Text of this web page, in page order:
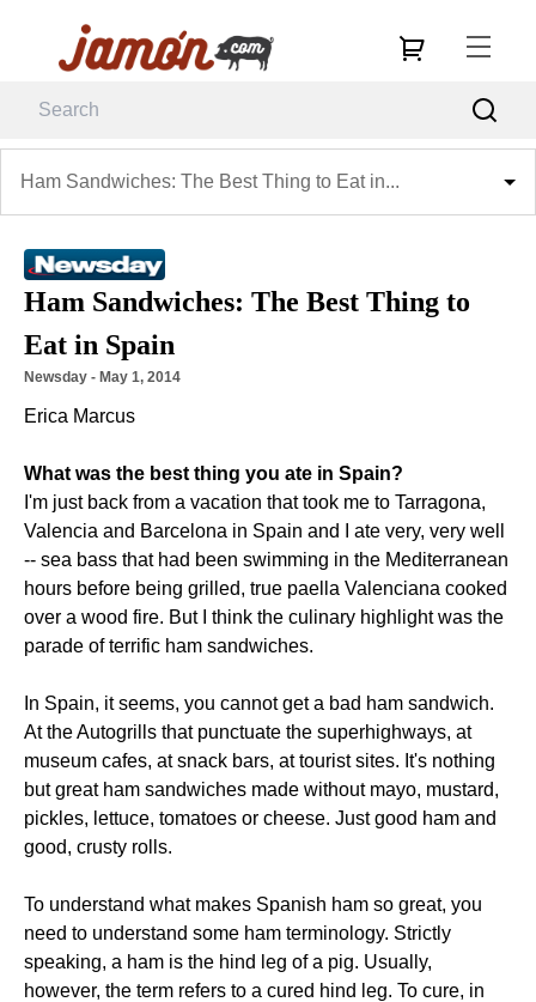
Ham Sandwiches: The Best Thing to Eat in...
Ham Sandwiches: The Best Thing to
Eat in Spain
Newsday - May 1, 2014
Erica Marcus
What was the best thing you ate in Spain?
I'm just back from a vacation that took me to Tarragona,
Valencia and Barcelona in Spain and I ate very, very well
-- sea bass that had been swimming in the Mediterranean
hours before being grilled, true paella Valenciana cooked
over a wood fire. But I think the culinary highlight was the
parade of terrific ham sandwiches.
In Spain, it seems, you cannot get a bad ham sandwich.
At the Autogrills that punctuate the superhighways, at
museum cafes, at snack bars, at tourist sites. It's nothing
but great ham sandwiches made without mayo, mustard,
pickles, lettuce, tomatoes or cheese. Just good ham and
good, crusty rolls.
To understand what makes Spanish ham so great, you
need to understand some ham terminology. Strictly
speaking, a ham is the hind leg of a pig. Usually,
however, the term refers to a cured hind leg. To cure, in